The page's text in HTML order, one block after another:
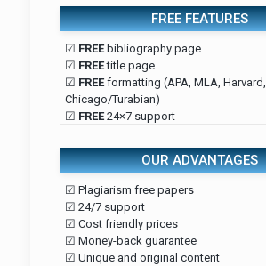
FREE FEATURES
☑ FREEbibliography page
☑ FREEtitle page
☑ FREEformatting (APA, MLA, Harvard,
Chicago/Turabian)
☑ FREE24×7 support
OUR ADVANTAGES
☑ Plagiarism free papers
☑ 24/7 support
☑ Cost friendly prices
☑ Money-back guarantee
☑ Unique and original content